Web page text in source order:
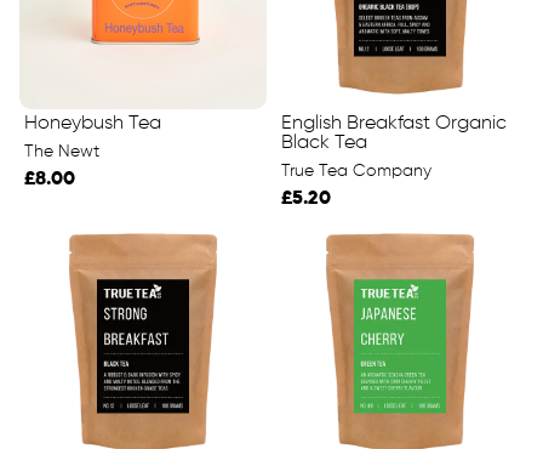
Honeybush Tea
The Newt
£8.00
English Breakfast Organic
Black Tea
True Tea Company
£5.20